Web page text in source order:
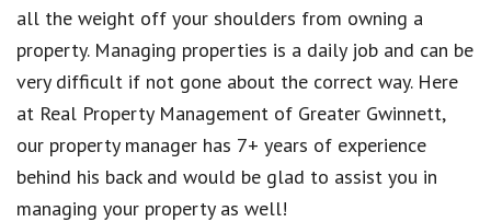
all the weight off your shoulders from owning a
property. Managing properties is a daily job and can be
very difficult if not gone about the correct way. Here
at Real Property Management of Greater Gwinnett,
our property manager has 7+ years of experience
behind his back and would be glad to assist you in
managing your property as well!